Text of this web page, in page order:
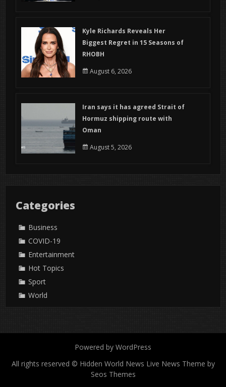
Kyle Richards Reveals Her
Biggest Regret in 15 Seasons of
RHOBH
August 6, 2026
Iran says it has agreed Strait of
Hormuz shipping route with
Oman
August 5, 2026
Categories
Business
COVID-19
Entertainment
Hot Topics
Sport
World
Powered by WordPress
All rights reserved © Hidden World News Live News Theme by
Seos Themes